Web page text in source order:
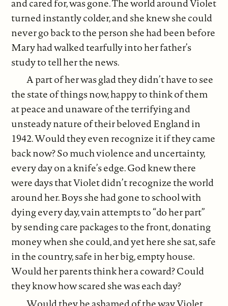
and cared for, was gone. The world around Violet
turned instantly colder, and she knew she could
never go back to the person she had been before
Mary had walked tearfully into her father’s
study to tell her the news.
A part of her was glad they didn’t have to see
the state of things now, happy to think of them
at peace and unaware of the terrifying and
unsteady nature of their beloved England in
1942. Would they even recognize it if they came
back now? So much violence and uncertainty,
every day on a knife’s edge. God knew there
were days that Violet didn’t recognize the world
around her. Boys she had gone to school with
dying every day, vain attempts to “do her part”
by sending care packages to the front, donating
money when she could, and yet here she sat, safe
in the country, safe in her big, empty house.
Would her parents think her a coward? Could
they know how scared she was each day?
Would they be ashamed of the way Violet